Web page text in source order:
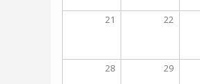
21 22
28 29